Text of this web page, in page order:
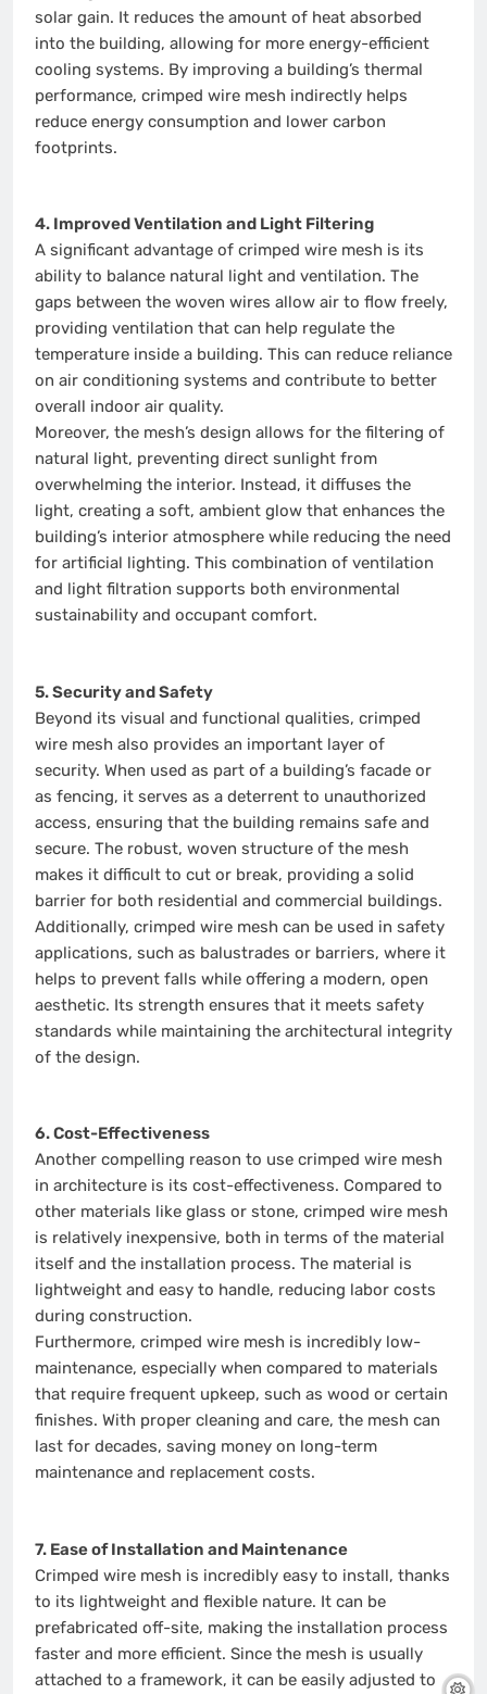
solar gain. It reduces the amount of heat absorbed
into the building, allowing for more energy-efficient
cooling systems. By improving a building’s thermal
performance, crimped wire mesh indirectly helps
reduce energy consumption and lower carbon
footprints.
4. Improved Ventilation and Light Filtering
A significant advantage of crimped wire mesh is its
ability to balance natural light and ventilation. The
gaps between the woven wires allow air to flow freely,
providing ventilation that can help regulate the
temperature inside a building. This can reduce reliance
on air conditioning systems and contribute to better
overall indoor air quality.
Moreover, the mesh’s design allows for the filtering of
natural light, preventing direct sunlight from
overwhelming the interior. Instead, it diffuses the
light, creating a soft, ambient glow that enhances the
building’s interior atmosphere while reducing the need
for artificial lighting. This combination of ventilation
and light filtration supports both environmental
sustainability and occupant comfort.
5. Security and Safety
Beyond its visual and functional qualities, crimped
wire mesh also provides an important layer of
security. When used as part of a building’s facade or
as fencing, it serves as a deterrent to unauthorized
access, ensuring that the building remains safe and
secure. The robust, woven structure of the mesh
makes it difficult to cut or break, providing a solid
barrier for both residential and commercial buildings.
Additionally, crimped wire mesh can be used in safety
applications, such as balustrades or barriers, where it
helps to prevent falls while offering a modern, open
aesthetic. Its strength ensures that it meets safety
standards while maintaining the architectural integrity
of the design.
6. Cost-Effectiveness
Another compelling reason to use crimped wire mesh
in architecture is its cost-effectiveness. Compared to
other materials like glass or stone, crimped wire mesh
is relatively inexpensive, both in terms of the material
itself and the installation process. The material is
lightweight and easy to handle, reducing labor costs
during construction.
Furthermore, crimped wire mesh is incredibly low-
maintenance, especially when compared to materials
that require frequent upkeep, such as wood or certain
finishes. With proper cleaning and care, the mesh can
last for decades, saving money on long-term
maintenance and replacement costs.
7. Ease of Installation and Maintenance
Crimped wire mesh is incredibly easy to install, thanks
to its lightweight and flexible nature. It can be
prefabricated off-site, making the installation process
faster and more efficient. Since the mesh is usually
attached to a framework, it can be easily adjusted to